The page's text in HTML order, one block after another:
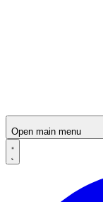
Open main menu